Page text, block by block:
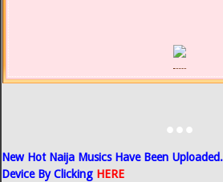
...
New Hot Naija Musics Have Been
Device By Clicking HERE